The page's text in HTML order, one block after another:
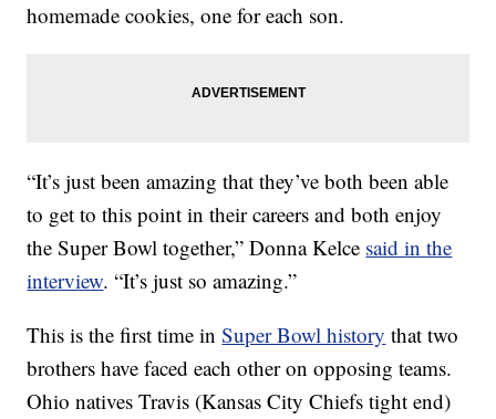
homemade cookies, one for each son.
“It’s just been amazing that they’ve both been able
to get to this point in their careers and both enjoy
the Super Bowl together,” Donna Kelce said in the
interview. “It’s just so amazing.”
This is the first time inSuper Bowl history that two
brothers have faced each other on opposing teams.
Ohio natives Travis (Kansas City Chiefs tight end)